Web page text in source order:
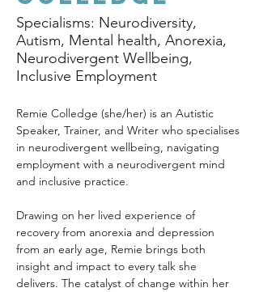
Specialisms: Neurodiversity,
Autism, Mental health, Anorexia,
Neurodivergent Wellbeing,
Inclusive Employment
Remie Colledge (she/her) is an Autistic
Speaker, Trainer, and Writer who specialises
in neurodivergent wellbeing, navigating
employment with a neurodivergent mind
and inclusive practice.
Drawing on her lived experience of
recovery from anorexia and depression
from an early age, Remie brings both
insight and impact to every talk she
delivers. The catalyst of change within her